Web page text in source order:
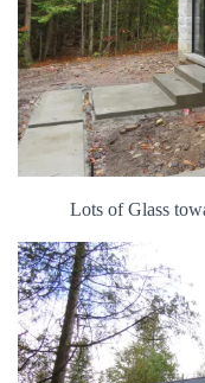
Lots of Glass